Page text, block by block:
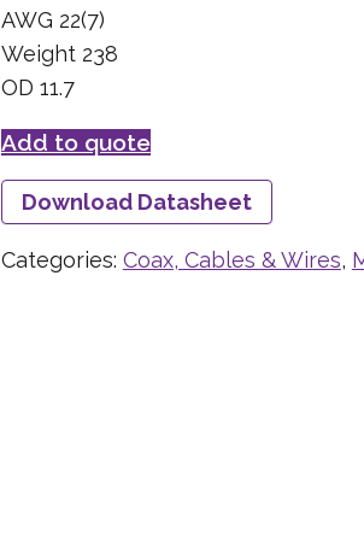
AWG 22(7)
Weight 238
OD 11.7
Add to quote
Download Datasheet
Categories: Coax, Cables & Wires,